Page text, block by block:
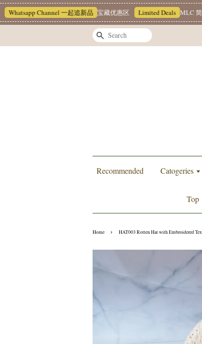
Channel 一起追新品 宝藏优惠区 Limited Deals MLC 简单
Search
Recommended Catogeries
Top
Home › HAT003 Rotten Hat with Embroidered